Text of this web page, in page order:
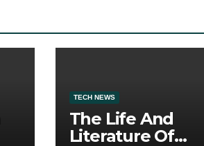
TECH NEWS
The Life And
Literature Of